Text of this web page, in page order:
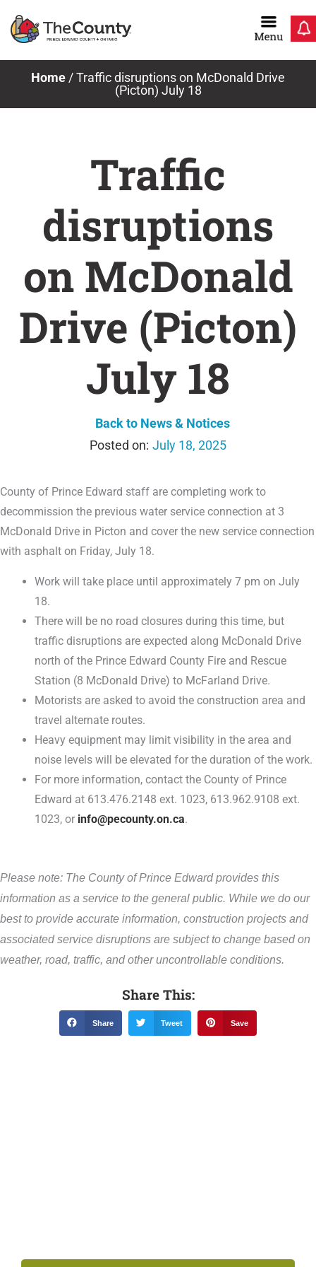
Home /Traffic disruptions on McDonald Drive
(Picton) July 18
Traffic
disruptions
on McDonald
Drive (Picton)
July 18
Back to News & Notices
July 18, 2025
County of Prince Edward staff are completing work to
decommission the previous water service connection at 3
McDonald Drive in Picton and cover the new service connection
with asphalt on Friday, July 18.
Work will take place until approximately 7 pm on July
18.
There will be no road closures during this time, but
traffic disruptions are expected along McDonald Drive
north of the Prince Edward County Fire and Rescue
Station (8 McDonald Drive) to McFarland Drive.
Motorists are asked to avoid the construction area and
travel alternate routes.
Heavy equipment may limit visibility in the area and
noise levels will be elevated for the duration of the work.
For more information, contact the County of Prince
Edward at 613.476.2148 ext. 1023, 613.962.9108 ext.
1023, or info@pecounty.on.ca.
Please note: The County of Prince Edward provides this
information as a service to the general public. While we do our
best to provide accurate information, construction projects and
associated service disruptions are subject to change based on
weather, road, traffic, and other uncontrollable conditions.
Share This:
Share Tweet Save